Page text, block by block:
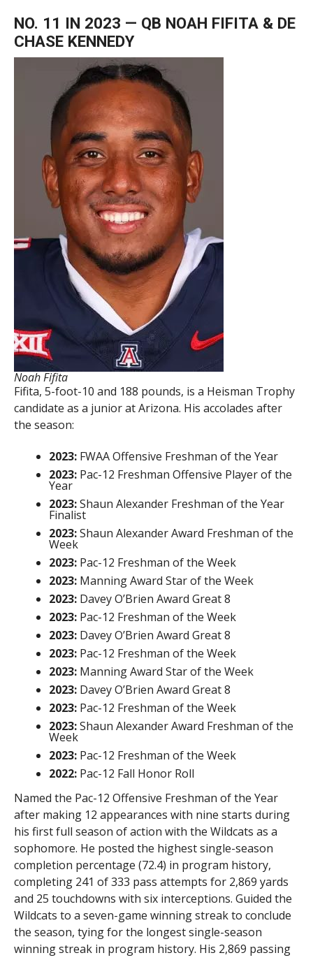
NO. 11 IN 2023 — QB NOAH FIFITA & DE
CHASE KENNEDY
Noah Fifita
Fifita, 5-foot-10 and 188 pounds, is a Heisman Trophy
candidate as a junior at Arizona. His accolades after
the season:
2023:FWAA Offensive Freshman of the Year
2023:Pac-12 Freshman Offensive Player of the
Year
2023:Shaun Alexander Freshman of the Year
Finalist
2023:Shaun Alexander Award Freshman of the
Week
2023:Pac-12 Freshman of the Week
2023:Manning Award Star of the Week
2023:Davey O’Brien Award Great 8
2023:Pac-12 Freshman of the Week
2023: Davey O’Brien Award Great 8
2023:Pac-12 Freshman of the Week
2023: Manning Award Star of the Week
2023: Davey O’Brien Award Great 8
2023:Pac-12 Freshman of the Week
2023:Shaun Alexander Award Freshman of the
Week
2023:Pac-12 Freshman of the Week
2022:Pac-12 Fall Honor Roll
Named the Pac-12 Offensive Freshman of the Year
after making 12 appearances with nine starts during
his first full season of action with the Wildcats as a
sophomore. He posted the highest single-season
completion percentage (72.4) in program history,
completing 241 of 333 pass attempts for 2,869 yards
and 25 touchdowns with six interceptions. Guided the
Wildcats to a seven-game winning streak to conclude
the season, tying for the longest single-season
winning streak in program history. His 2,869 passing